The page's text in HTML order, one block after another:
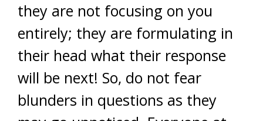
they are not focusing on you
entirely; they are formulating in
their head what their response
will be next! So, do not fear
blunders in questions as they